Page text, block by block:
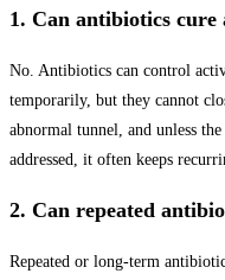
1. Can antibiotics
No. Antibiotics can control
temporarily, but they cannot
abnormal tunnel, and unless
addressed, it often keeps
2. Can repeated
Repeated or long-term